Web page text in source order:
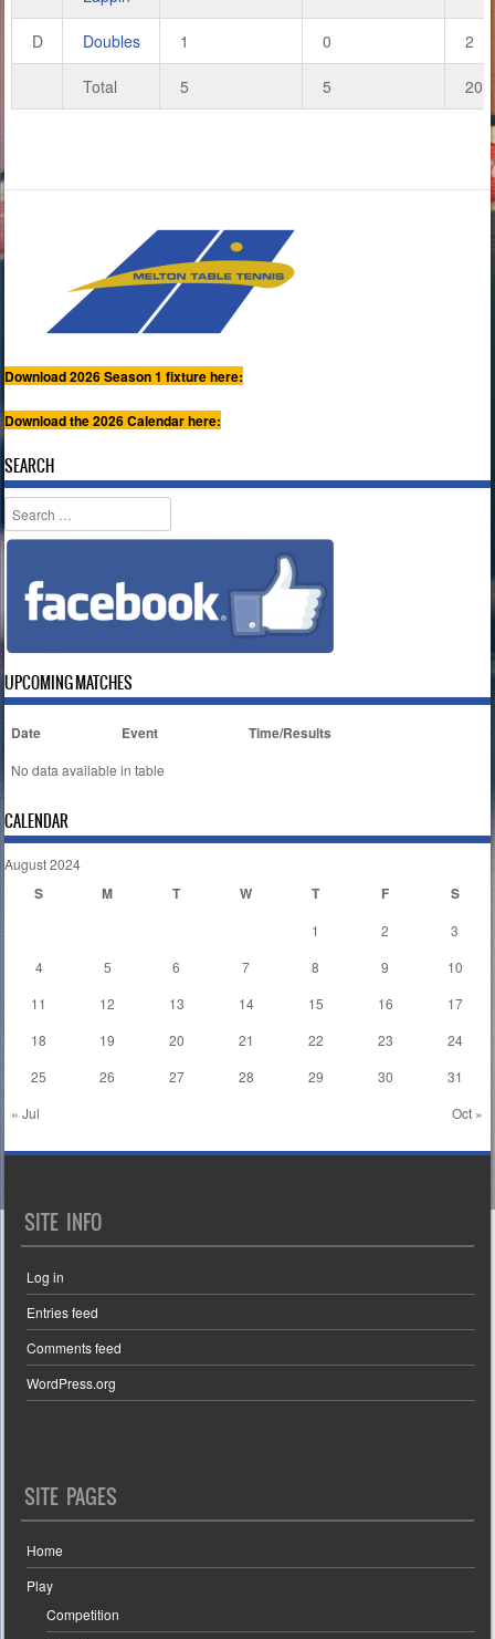
D Doubles 1 0 2
Total 5 5 20
Download 2026 Season 1 fixture here:
Download the 2026 Calendar here:
SEARCH
Search
UPCOMING MATCHES
Date Event Time/Results
No data available in table
CALENDAR
August 2024
S M T W T F S
« Jul Oct »
1 2
3
4
5 6 7 8 9
10
11
12 13 14 15 16
17
18
19 20 21 22 23
24
25
26 27 28 29 30 31
SITE INFO
Log in
Entries feed
Comments feed
WordPress.org
SITE PAGES
Home
Play
Competition